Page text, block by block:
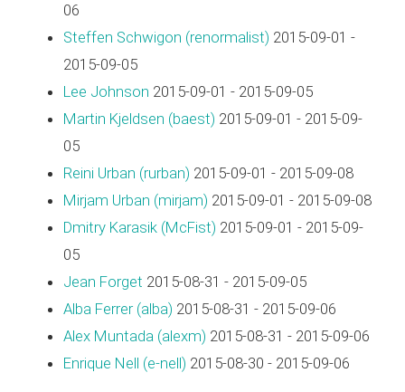
06
Steffen Schwigon (‎renormalist‎) 2015-09-01 -
2015-09-05
Lee Johnson 2015-09-01 - 2015-09-05
Martin Kjeldsen (‎baest‎) 2015-09-01 - 2015-09-
05
Reini Urban (‎rurban‎) 2015-09-01 - 2015-09-08
Mirjam Urban (‎mirjam‎) 2015-09-01 - 2015-09-08
Dmitry Karasik (‎McFist‎) 2015-09-01 - 2015-09-
05
Jean Forget 2015-08-31 - 2015-09-05
Alba Ferrer (‎alba‎) 2015-08-31 - 2015-09-06
Alex Muntada (‎alexm‎) 2015-08-31 - 2015-09-06
Enrique Nell (‎e-nell‎) 2015-08-30 - 2015-09-06